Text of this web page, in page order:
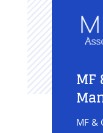
MF
MF &